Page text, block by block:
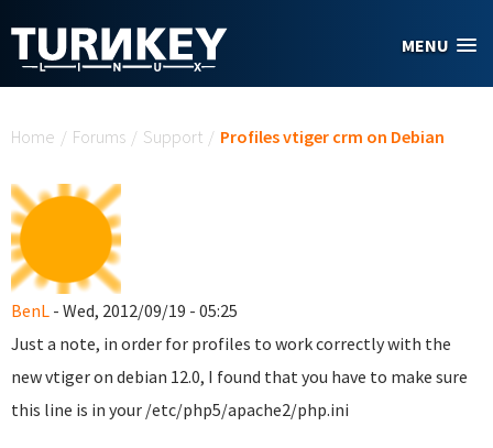
MENU
Home / Forums / Support / Profiles vtiger crm on Debian
BenL - Wed, 2012/09/19 - 05:25
Just a note, in order for profiles to work correctly with the
new vtiger on debian 12.0, I found that you have to make sure
this line is in your /etc/php5/apache2/php.ini